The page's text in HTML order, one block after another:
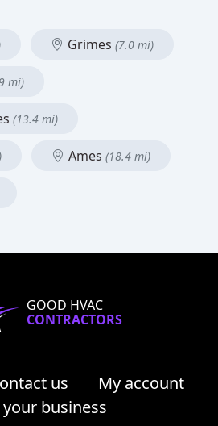
Grimes (7.0 mi)
mi)
(13.4 mi)
Ames (18.4 mi)
GOOD HVAC
CONTRACTORS
us
My account
business